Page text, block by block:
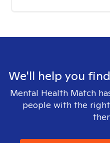
We'll help you
Mental Health Match
people with the